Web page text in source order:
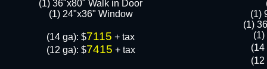
(1) 36"x80" Walk in Door​
​​(1) 24"x36" Window
​(14 ga): $7115 + tax
(12 ga): $7415 + tax
​(1)
(1)
​(14
(12